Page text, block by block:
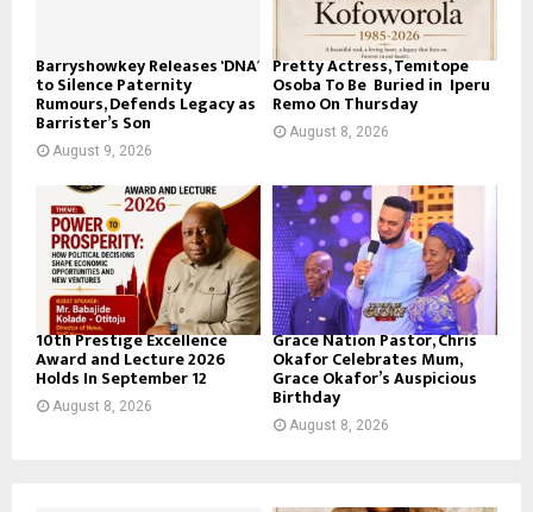
Barryshowkey Releases ‘DNA’
to Silence Paternity
Rumours, Defends Legacy as
Barrister’s Son
August 9, 2026
Pretty Actress, Temitope
Osoba To Be Buried in Iperu
Remo On Thursday
August 8, 2026
10th Prestige Excellence
Award and Lecture 2026
Holds In September 12
August 8, 2026
Grace Nation Pastor, Chris
Okafor Celebrates Mum,
Grace Okafor’s Auspicious
Birthday
August 8, 2026